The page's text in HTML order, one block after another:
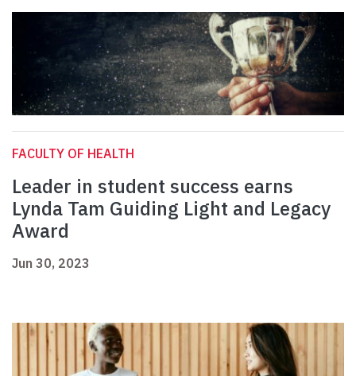
FACULTY OF HEALTH
Leader in student success earns
Lynda Tam Guiding Light and Legacy
Award
Jun 30, 2023